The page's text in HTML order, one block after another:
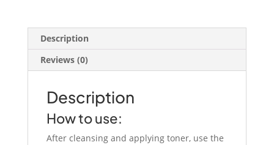
Description
Reviews (0)
Description
How to use:
After cleansing and applying toner, use the